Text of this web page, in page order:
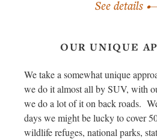
See details
OUR UNIQUE
We take a somewhat unique
we do it almost all by SUV, with
we do a lot of it on back roads.
days we might be lucky to cover
wildlife refuges, national parks,